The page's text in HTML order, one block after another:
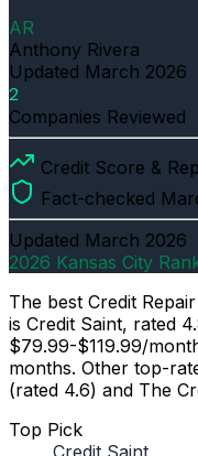
AR
Anthony Rivera
Updated March 2026
2
Companies Reviewed
Credit Score &
Fact-checked
Updated March 2026
2026 Kansas City
The best Credit
is Credit Saint, rated
$79.99-$119.99/
months. Other top-
(rated 4.6) and The
Top Pick
Credit Saint